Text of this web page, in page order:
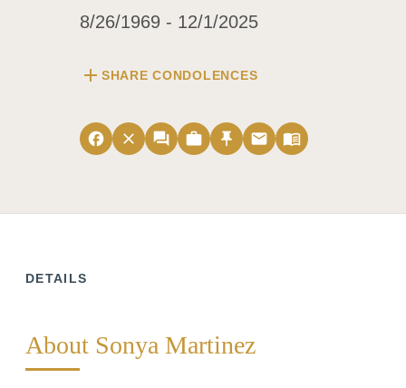
8/26/1969 - 12/1/2025
add SHARE CONDOLENCES
facebook close forum work push_pin email menu_book
DETAILS
About Sonya Martinez